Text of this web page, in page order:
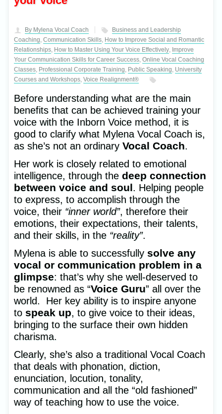
By Mylena Vocal Coach
Business and Leadership
Coaching, Communication Skills, How to Improve Social and Romantic
Relationships, How to Master Using Your Voice Effectively, Improve
Your Communication Skills for Career Success, Online Vocal Coaching
Classes, Professional Corporate Training, Public Speaking, University
Courses and Workshops, Voice Realignment®
Before understanding what are the main
benefits that can be achieved training your
voice with the Inborn Voice method, it is
good to clarify what Mylena Vocal Coach is,
as she’s not an ordinary Vocal Coach.
Her work is closely related to emotional
intelligence, through the deep connection
between voice and soul. Helping people
to express, to accomplish through the
voice, their “inner world”, therefore their
emotions, their expectations, their talents,
and their skills, in the “reality”.
Mylena is able to successfullysolve any
vocal or communication problem in a
glimpse: that’s why she well-deserved to
be renowned as “Voice Guru” all over the
world. Her key ability is to inspire anyone
to speak up, to give voice to their ideas,
bringing to the surface their own hidden
charisma.
Clearly, she’s also a traditional Vocal Coach
that deals with phonation, diction,
enunciation, locution, tonality,
communication and all the “old fashioned”
way of teaching how to use the voice.
to Gianluca, Ida
A unique experience
full of emotions
to Unlock your Full Potential
With your Inborn Voice